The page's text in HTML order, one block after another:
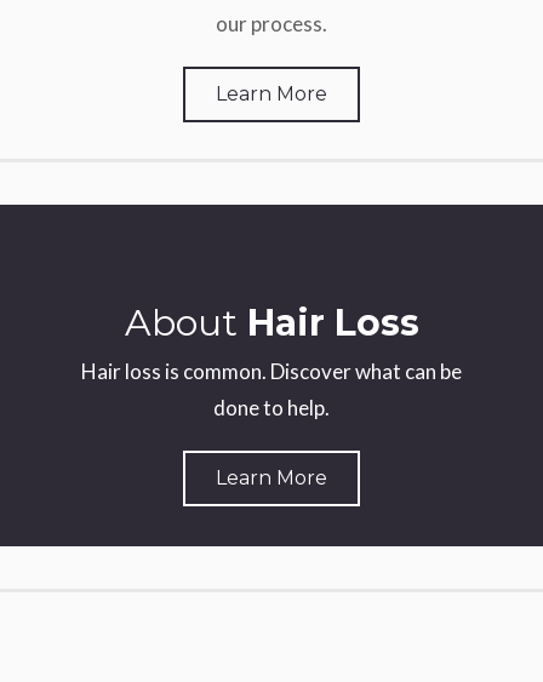
our process.
Learn More
About Hair Loss
Hair loss is common. Discover what can be
done to help.
Learn More